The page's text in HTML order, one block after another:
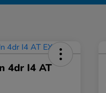
4dr I4 AT